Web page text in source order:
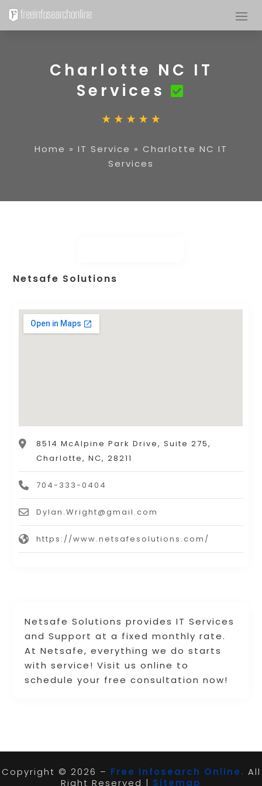
Charlotte NC IT
Services
Home » IT Service » Charlotte NC IT
Services
Netsafe Solutions provides IT Services
and Support at a fixed monthly rate.
At Netsafe, everything we do starts
with service! Visit us online to
schedule your free consultation now!
Netsafe Solutions
8514 McAlpine Park Drive, Suite 275,
Charlotte, NC, 28211
704-333-0404
Dylan.Wright@gmail.com
https://www.netsafesolutions.com/
Copyright © 2026 – Free Infosearch Online. All
Right Reserved | Sitemap